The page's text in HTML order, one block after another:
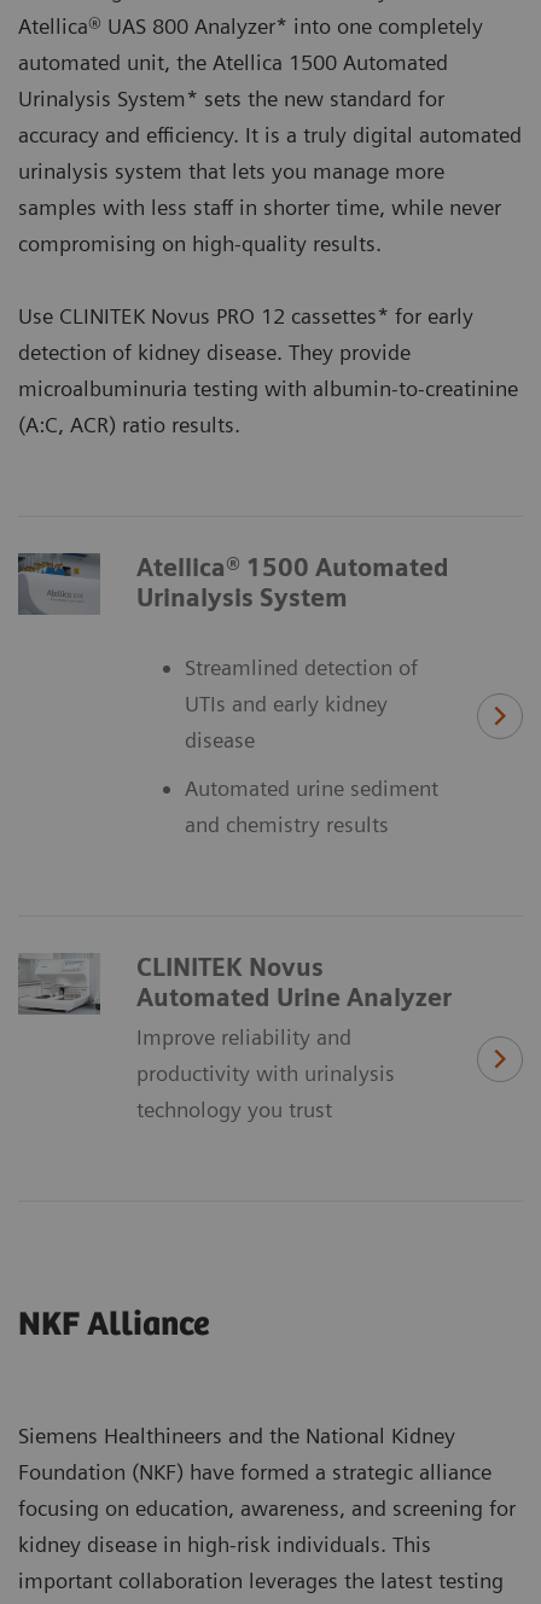
Atellica® UAS 800 Analyzer* into one completely
automated unit, the Atellica 1500 Automated
Urinalysis System* sets the new standard for
accuracy and efficiency. It is a truly digital automated
urinalysis system that lets you manage more
samples with less staff in shorter time, while never
compromising on high-quality results.
Use CLINITEK Novus PRO 12 cassettes* for early
detection of kidney disease. They provide
microalbuminuria testing with albumin-to-creatinine
(A:C, ACR) ratio results.
Atellica® 1500 Automated
Urinalysis System
Streamlined detection of
UTIs and early kidney
disease
Automated urine sediment
and chemistry results
CLINITEK Novus
Automated Urine Analyzer
Improve reliability and
productivity with urinalysis
technology you trust
NKF Alliance
Siemens Healthineers and the National Kidney
Foundation (NKF) have formed a strategic alliance
focusing on education, awareness, and screening for
kidney disease in high-risk individuals. This
important collaboration leverages the latest testing